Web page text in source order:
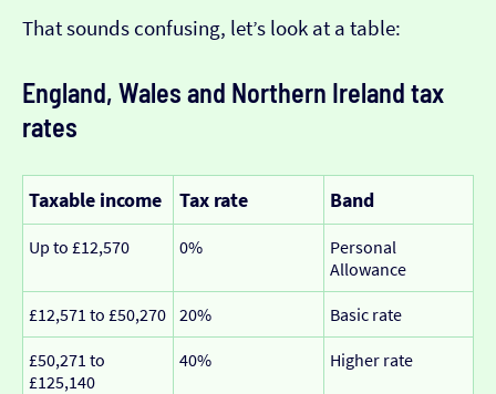
That sounds confusing, let’s look at a table:
England, Wales and Northern Ireland tax
rates
Taxable income Tax rate Band
Up to £12,570 0%
Personal
Allowance
£12,571 to £50,270 20% Basic rate
£50,271 to
£125,140
40% Higher rate